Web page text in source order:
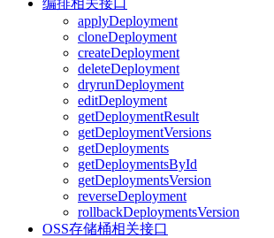
编排相关接口
applyDeployment
cloneDeployment
createDeployment
deleteDeployment
dryrunDeployment
editDeployment
getDeploymentResult
getDeploymentVersions
getDeployments
getDeploymentsById
getDeploymentsVersion
reverseDeployment
rollbackDeploymentsVersion
OSS存储桶相关接口